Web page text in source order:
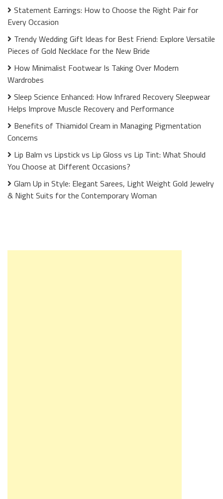
Statement Earrings: How to Choose the Right Pair for
Every Occasion
Trendy Wedding Gift Ideas for Best Friend: Explore Versatile
Pieces of Gold Necklace for the New Bride
How Minimalist Footwear Is Taking Over Modern
Wardrobes
Sleep Science Enhanced: How Infrared Recovery Sleepwear
Helps Improve Muscle Recovery and Performance
Benefits of Thiamidol Cream in Managing Pigmentation
Concerns
Lip Balm vs Lipstick vs Lip Gloss vs Lip Tint: What Should
You Choose at Different Occasions?
Glam Up in Style: Elegant Sarees, Light Weight Gold Jewelry
& Night Suits for the Contemporary Woman